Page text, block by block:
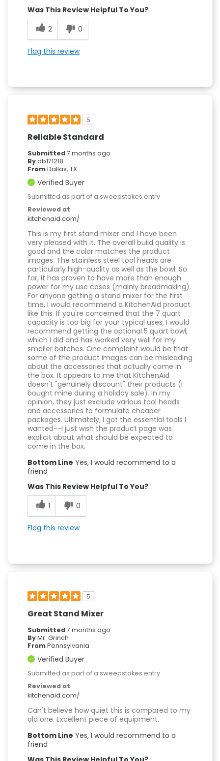
Was This Review Helpful To You?
2
0
Flag this review
5
Reliable Standard
Submitted7 months ago
Bydb171218
FromDallas, TX
Verified Buyer
Submitted as part of a sweepstakes entry
Reviewed at
kitchenaid.com/
This is my first stand mixer and I have been
very pleased with it. The overall build quality is
good and the color matches the product
images. The stainless steel tool heads are
particularly high-quality as well as the bowl. So
far, it has proven to have more than enough
power for my use cases (mainly breadmaking).
For anyone getting a stand mixer for the first
time, I would recommend a KitchenAid product
like this. If you're concerned that the 7 quart
capacity is too big for your typical uses, I would
recommend getting the optional 5 quart bowl,
which I did and has worked very well for my
smaller batches. One complaint would be that
some of the product images can be misleading
about the accessories that actually come in
the box. It appears to me that KitchenAid
doesn't "genuinely discount" their products (I
bought mine during a holiday sale). In my
opinion, they just exclude various tool heads
and accessories to formulate cheaper
packages. Ultimately, I got the essential tools I
wanted--I just wish the product page was
explicit about what should be expected to
come in the box.
Bottom Line Yes, I would recommend to a
friend
Was This Review Helpful To You?
1
0
Flag this review
5
Great Stand Mixer
Submitted7 months ago
ByMr. Grinch
FromPennsylvania
Verified Buyer
Submitted as part of a sweepstakes entry
Reviewed at
kitchenaid.com/
Can't believe how quiet this is compared to my
old one. Excellent piece of equipment.
Bottom Line Yes, I would recommend to a
friend